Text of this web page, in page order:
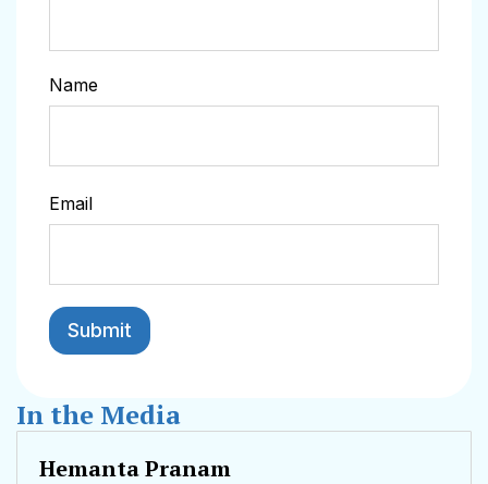
Name
Email
In the Media
Hemanta Pranam